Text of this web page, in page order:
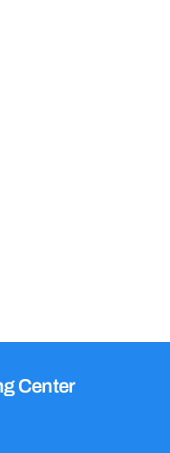
Center